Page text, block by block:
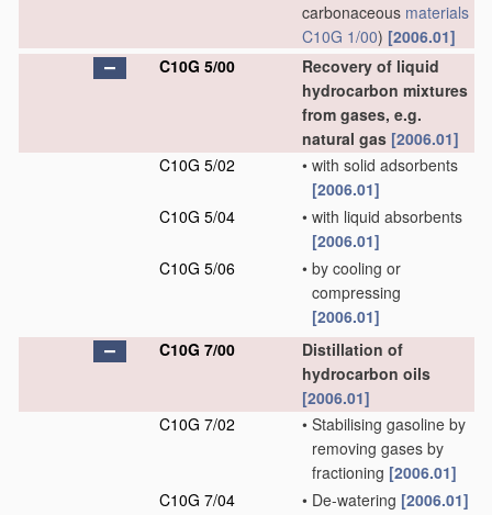
carbonaceous materials
C10G 1/00) [2006.01]
C10G 5/00
Recovery of liquid
hydrocarbon mixtures
from gases, e.g.
natural gas [2006.01]
C10G 5/02
• with solid adsorbents
[2006.01]
C10G 5/04
• with liquid absorbents
[2006.01]
C10G 5/06
• by cooling or
compressing
[2006.01]
C10G 7/00
Distillation of
hydrocarbon oils
[2006.01]
C10G 7/02
• Stabilising gasoline by
removing gases by
fractioning [2006.01]
C10G 7/04
• De-watering [2006.01]